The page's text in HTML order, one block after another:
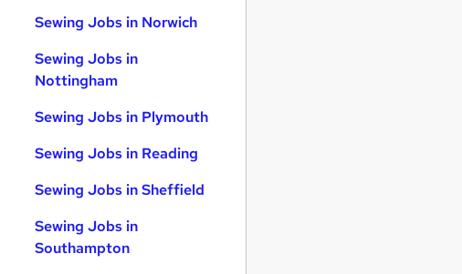
Sewing Jobs in Norwich
Sewing Jobs in
Nottingham
Sewing Jobs in Plymouth
Sewing Jobs in Reading
Sewing Jobs in Sheffield
Sewing Jobs in
Southampton